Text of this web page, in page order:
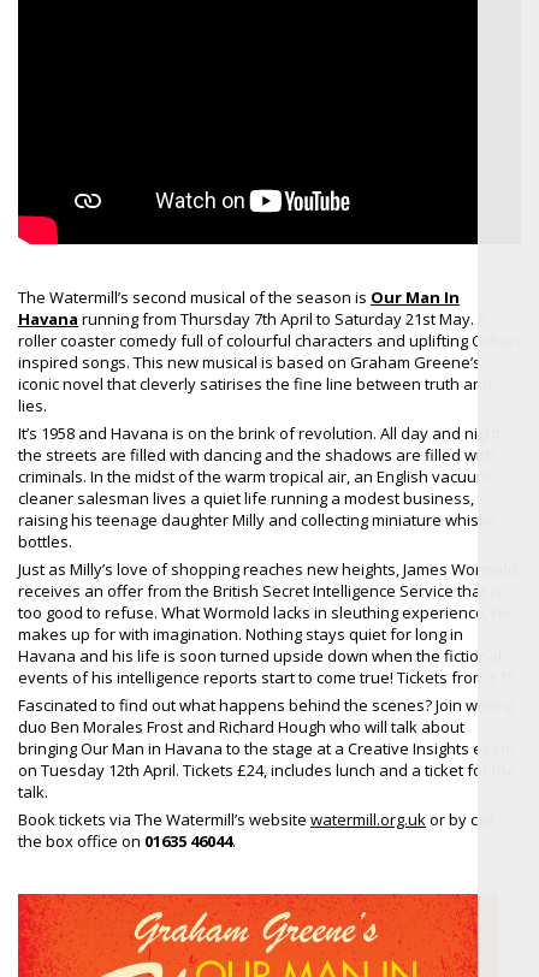
The Watermill’s second musical of the season is Our Man In
Havana running from Thursday 7th April to Saturday 21st May. A
roller coaster comedy full of colourful characters and uplifting Cuban
inspired songs. This new musical is based on Graham Greene’s
iconic novel that cleverly satirises the fine line between truth and
lies.
It’s 1958 and Havana is on the brink of revolution. All day and night,
the streets are filled with dancing and the shadows are filled with
criminals. In the midst of the warm tropical air, an English vacuum
cleaner salesman lives a quiet life running a modest business,
raising his teenage daughter Milly and collecting miniature whisky
bottles.
Just as Milly’s love of shopping reaches new heights, James Wormold
receives an offer from the British Secret Intelligence Service that is
too good to refuse. What Wormold lacks in sleuthing experience, he
makes up for with imagination. Nothing stays quiet for long in
Havana and his life is soon turned upside down when the fictional
events of his intelligence reports start to come true! Tickets from £15.
Fascinated to find out what happens behind the scenes? Join writing
duo Ben Morales Frost and Richard Hough who will talk about
bringing Our Man in Havana to the stage at a Creative Insights event
on Tuesday 12th April. Tickets £24, includes lunch and a ticket for the
talk.
Book tickets via The Watermill’s website watermill.org.ukor by call
the box office on 01635 46044.